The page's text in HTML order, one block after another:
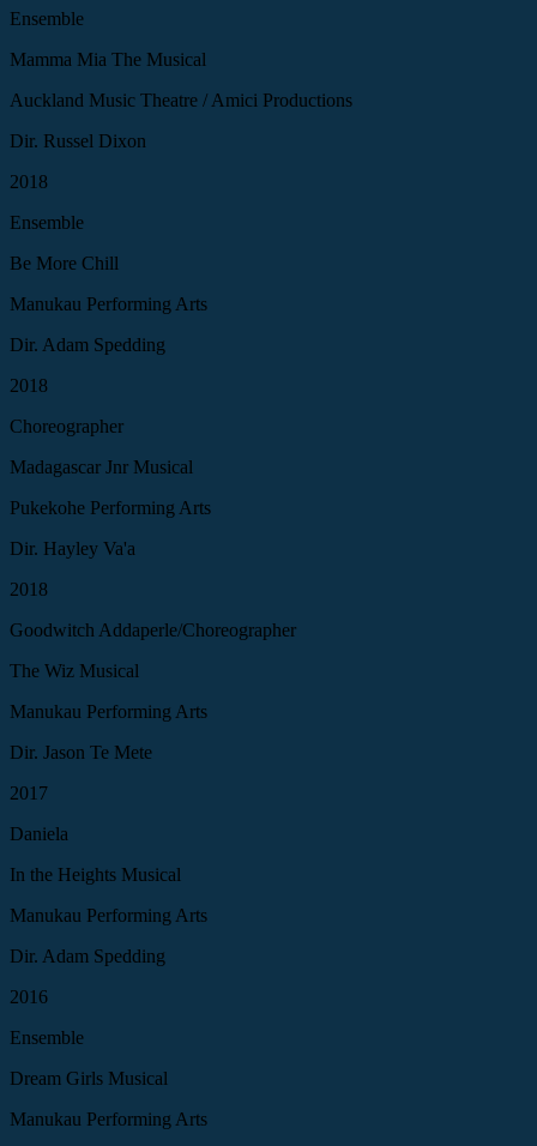
Ensemble
Mamma Mia The Musical
Auckland Music Theatre / Amici Productions
Dir. Russel Dixon
2018
Ensemble
Be More Chill
Manukau Performing Arts
Dir. Adam Spedding
2018
Choreographer
Madagascar Jnr Musical
Pukekohe Performing Arts
Dir. Hayley Va'a
2018
Goodwitch Addaperle/Choreographer
The Wiz Musical
Manukau Performing Arts
Dir. Jason Te Mete
2017
Daniela
In the Heights Musical
Manukau Performing Arts
Dir. Adam Spedding
2016
Ensemble
Dream Girls Musical
Manukau Performing Arts